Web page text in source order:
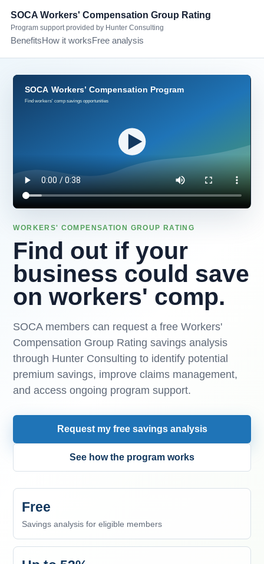
SOCA Workers' Compensation Group Rating
Program support provided by Hunter Consulting
BenefitsHow it worksFree analysis
WORKERS' COMPENSATION GROUP RATING
Find out if your
business could save
on workers' comp.
SOCA members can request a free Workers'
Compensation Group Rating savings analysis
through Hunter Consulting to identify potential
premium savings, improve claims management,
and access ongoing program support.
Request my free savings analysis
See how the program works
Free
Savings analysis for eligible members